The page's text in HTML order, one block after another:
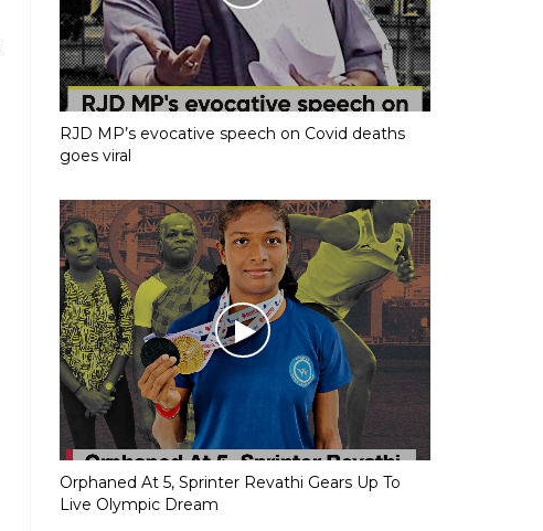
RJD MP’s evocative speech on Covid deaths
goes viral
Orphaned At 5, Sprinter Revathi Gears Up To
Live Olympic Dream